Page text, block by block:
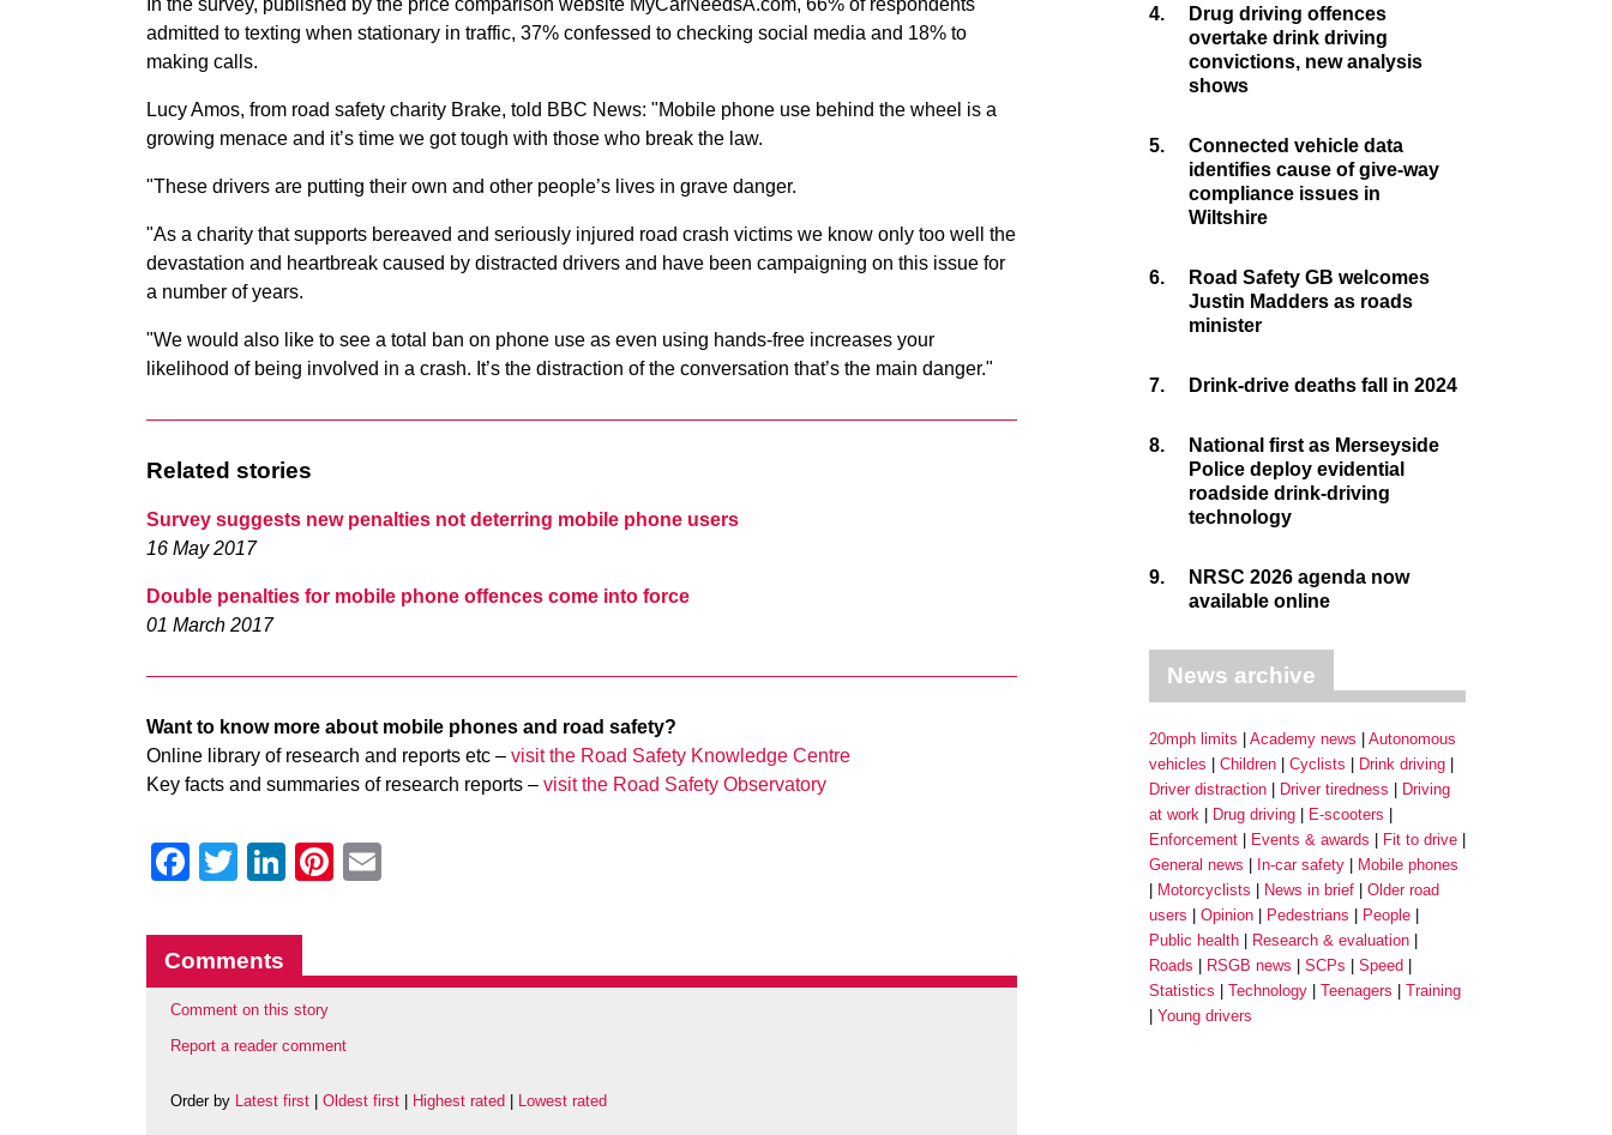
In the survey, published by the price comparison website MyCarNeedsA.com, 66% of respondents
admitted to texting when stationary in traffic, 37% confessed to checking social media and 18% to
making calls.
Lucy Amos, from road safety charity Brake, told BBC News: "Mobile phone use behind the wheel is a
growing menace and it’s time we got tough with those who break the law.
"These drivers are putting their own and other people’s lives in grave danger.
"As a charity that supports bereaved and seriously injured road crash victims we know only too well the
devastation and heartbreak caused by distracted drivers and have been campaigning on this issue for
a number of years.
"We would also like to see a total ban on phone use as even using hands-free increases your
likelihood of being involved in a crash. It’s the distraction of the conversation that’s the main danger."
Related stories
Survey suggests new penalties not deterring mobile phone users
16 May 2017
Double penalties for mobile phone offences come into force
01 March 2017
Want to know more about mobile phones and road safety?
Online library of research and reports etc – visit the Road Safety Knowledge Centre
Key facts and summaries of research reports – visit the Road Safety Observatory
Facebook
Twitter
LinkedIn
Pinterest
Comments
Comment on this story
Report a reader comment
Order by Latest first Oldest first Highest rated Lowest rated
4.
Drug driving offences
overtake drink driving
convictions, new analysis
shows
5.
Connected vehicle data
identifies cause of give-way
compliance issues in
Wiltshire
6.
Road Safety GB welcomes
Justin Madders as roads
minister
7. Drink-drive deaths fall in 2024
8.
National first as Merseyside
Police deploy evidential
roadside drink-driving
technology
9.
NRSC 2026 agenda now
available online
News archive
20mph limits Academy news
Autonomous
vehicles
Children Cyclists
Drink driving
Driver distraction
Driver tiredness
Driving
at work
Drug driving
E-scooters
Enforcement
Events & awards
Fit to drive
General news
In-car safety
Mobile phones
Motorcyclists
News in brief
Older road
users
Opinion Pedestrians
People
Public health
Research & evaluation
Roads
RSGB news SCPs
Speed
Statistics
Technology Teenagers
Training
Young drivers